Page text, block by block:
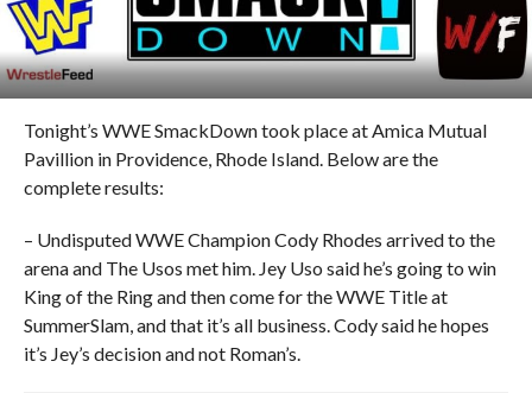
Tonight’s WWE SmackDown took place at Amica Mutual
Pavillion in Providence, Rhode Island. Below are the
complete results:
– Undisputed WWE Champion Cody Rhodes arrived to the
arena and The Usos met him. Jey Uso said he’s going to win
King of the Ring and then come for the WWE Title at
SummerSlam, and that it’s all business. Cody said he hopes
it’s Jey’s decision and not Roman’s.